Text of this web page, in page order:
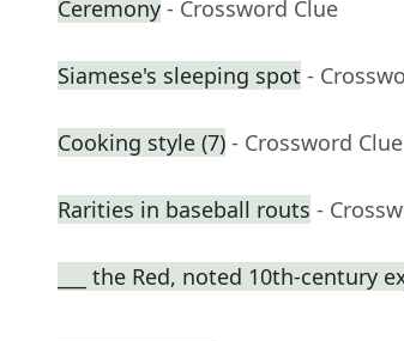
Ceremony - Crossword Clue
Siamese's sleeping spot -
Cooking style (7) - Crossword Clue
Rarities in baseball routs -
___ the Red, noted 10th-century